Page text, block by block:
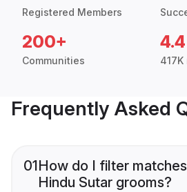
Registered Members
200+
Communities
4.4
Frequently Asked
01How do I filter
Hindu Sutar grooms?